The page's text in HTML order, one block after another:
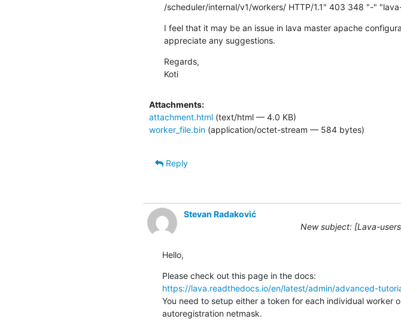
/scheduler/internal/v1/workers/ HTTP/1.1" 403 348 "-"
I feel that it may be an issue in lava master apache
appreciate any suggestions.
Regards,
Koti
Attachments:
attachment.html (text/html — 4.0 KB)
worker_file.bin (application/octet-stream — 584 bytes)
Reply
Stevan Radaković
New subject: [Lava-
Hello,
https://lava.readthedocs.io/en/latest/admin/advanced-
You need to setup either a token for each individual worker
autoregistration netmask.